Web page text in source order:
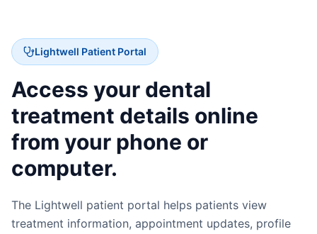
Lightwell Patient Portal
Access your dental
treatment details online
from your phone or
computer.
The Lightwell patient portal helps patients view
treatment information, appointment updates, profile